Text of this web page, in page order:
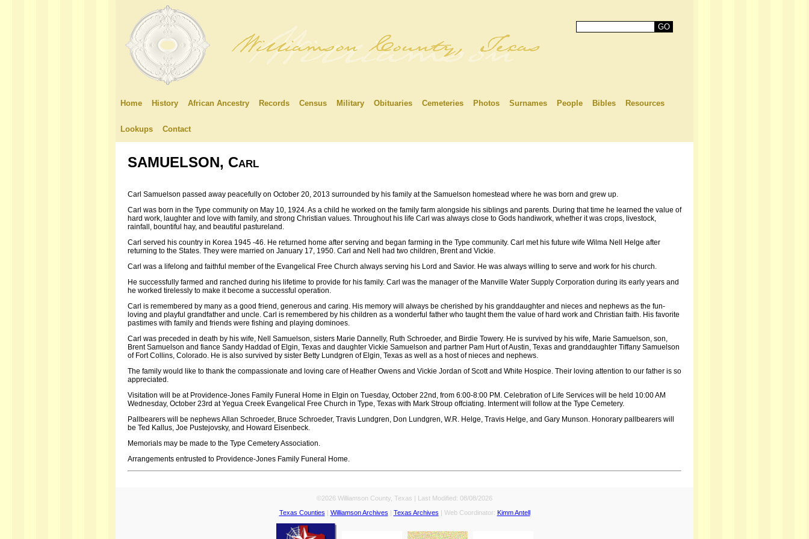
Home History African Ancestry Records Census Military Obituaries Cemeteries Photos Surnames People Bibles Resources
Lookups Contact
SAMUELSON, Carl
Carl Samuelson passed away peacefully on October 20, 2013 surrounded by his family at the Samuelson homestead where he was born and grew up.
Carl was born in the Type community on May 10, 1924. As a child he worked on the family farm alongside his siblings and parents. During that time he learned the value of
hard work, laughter and love with family, and strong Christian values. Throughout his life Carl was always close to Gods handiwork, whether it was crops, livestock,
rainfall, bountiful hay, and beautiful pastureland.
Carl served his country in Korea 1945 -46. He returned home after serving and began farming in the Type community. Carl met his future wife Wilma Nell Helge after
returning to the States. They were married on January 17, 1950. Carl and Nell had two children, Brent and Vickie.
Carl was a lifelong and faithful member of the Evangelical Free Church always serving his Lord and Savior. He was always willing to serve and work for his church.
He successfully farmed and ranched during his lifetime to provide for his family. Carl was the manager of the Manville Water Supply Corporation during its early years and
he worked tirelessly to make it become a successful operation.
Carl is remembered by many as a good friend, generous and caring. His memory will always be cherished by his granddaughter and nieces and nephews as the fun-
loving and playful grandfather and uncle. Carl is remembered by his children as a wonderful father who taught them the value of hard work and Christian faith. His favorite
pastimes with family and friends were fishing and playing dominoes.
Carl was preceded in death by his wife, Nell Samuelson, sisters Marie Dannelly, Ruth Schroeder, and Birdie Towery. He is survived by his wife, Marie Samuelson, son,
Brent Samuelson and fiance Sandy Haddad of Elgin, Texas and daughter Vickie Samuelson and partner Pam Hurt of Austin, Texas and granddaughter Tiffany Samuelson
of Fort Collins, Colorado. He is also survived by sister Betty Lundgren of Elgin, Texas as well as a host of nieces and nephews.
The family would like to thank the compassionate and loving care of Heather Owens and Vickie Jordan of Scott and White Hospice. Their loving attention to our father is so
appreciated.
Visitation will be at Providence-Jones Family Funeral Home in Elgin on Tuesday, October 22nd, from 6:00-8:00 PM. Celebration of Life Services will be held 10:00 AM
Wednesday, October 23rd at Yegua Creek Evangelical Free Church in Type, Texas with Mark Stroup offciating. Interment will follow at the Type Cemetery.
Pallbearers will be nephews Allan Schroeder, Bruce Schroeder, Travis Lundgren, Don Lundgren, W.R. Helge, Travis Helge, and Gary Munson. Honorary pallbearers will
be Ted Kallus, Joe Pustejovsky, and Howard Eisenbeck.
Memorials may be made to the Type Cemetery Association.
Arrangements entrusted to Providence-Jones Family Funeral Home.
©2026 Williamson County, Texas | Last Modified: 08/08/2026
Texas Counties | Williamson Archives | Texas Archives | Web Coordinator: Kimm Antell